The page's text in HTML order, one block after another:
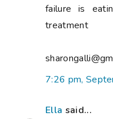
failure is
treatment
7:26 pm,
Ella said...